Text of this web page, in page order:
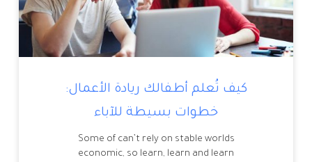
كيف تُعلم أطفالك ريادة الأعمال:
خطوات بسيطة للآباء
Some of can’t rely on stable worlds
economic, so learn, learn and learn